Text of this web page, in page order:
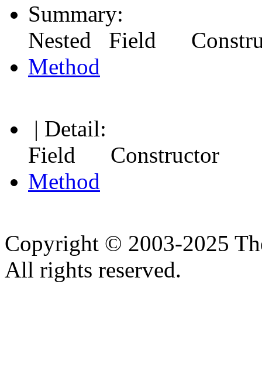
Summary:
Nested Field
Method
| Detail:
Field Constructor
Method
Copyright © 2003-2025
All rights reserved.